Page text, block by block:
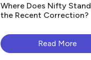
Where Does Nifty
the Recent Correction?
Read More